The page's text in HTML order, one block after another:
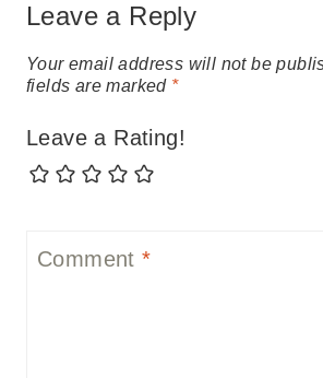
Leave a Reply
Your email address will not be
fields are marked *
Leave a Rating!
Comment*